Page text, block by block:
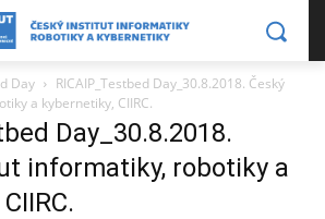
Day
RICAIP_Testbed Day_30.8.2018. Český
a kybernetiky, CIIRC.
Day_30.8.2018.
informatiky, robotiky a